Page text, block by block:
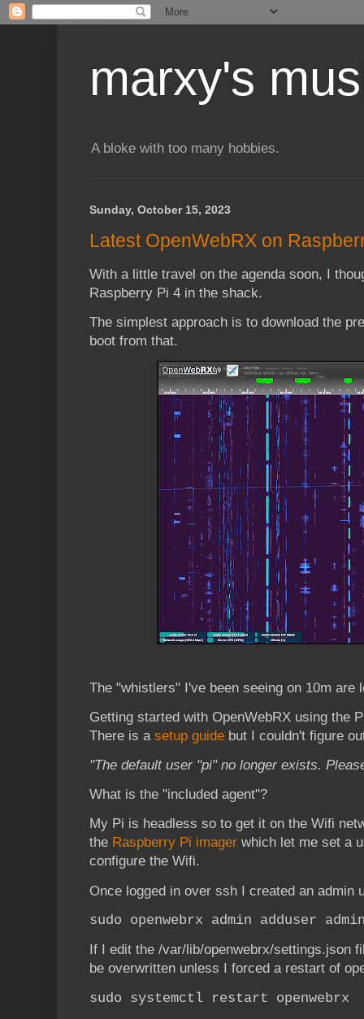
marxy's
A bloke with too many hobbies.
Sunday, October 15, 2023
Latest OpenWebRX on
With a little travel on the agenda soon, I
Raspberry Pi 4 in the shack.
The simplest approach is to download the
boot from that.
The "whistlers" I've been seeing on 10m are
Getting started with OpenWebRX using the
There is a setup guide but I couldn't figure
"The default user "pi" no longer exists.
What is the "included agent"?
My Pi is headless so to get it on the Wifi
the Raspberry Pi imager which let me set a
configure the Wifi.
Once logged in over ssh I created an admin
sudo openwebrx admin adduser
If I edit the /var/lib/openwebrx/settings.json
be overwritten unless I forced a restart of
sudo systemctl restart openwebrx